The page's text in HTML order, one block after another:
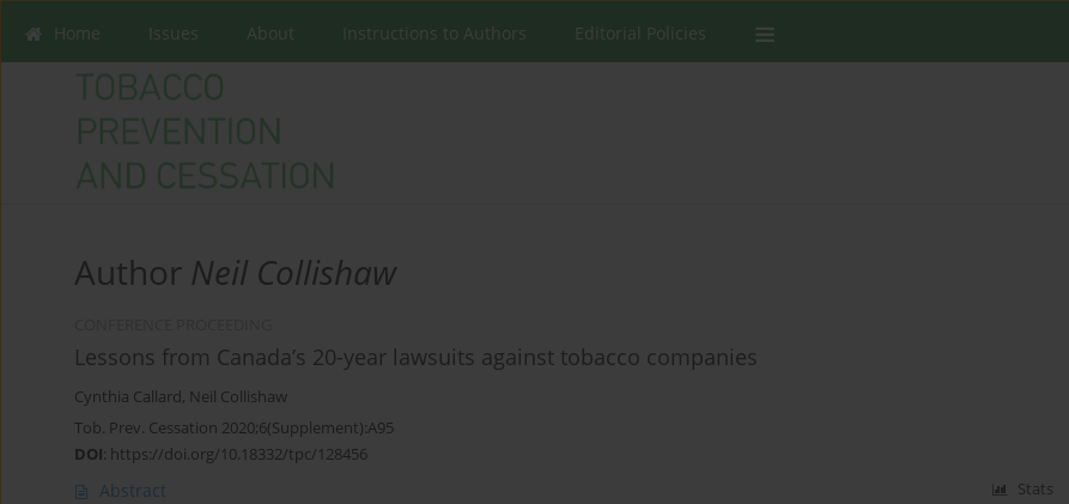
Home Issues About Instructions to Authors Editorial Policies
Author Neil Collishaw
Lessons from Canada’s 20-year lawsuits against tobacco companies
Cynthia Callard, Neil Collishaw
Tob. Prev. Cessation 2020;6(Supplement):A95
DOI: https://doi.org/10.18332/tpc/128456
Abstract Stats